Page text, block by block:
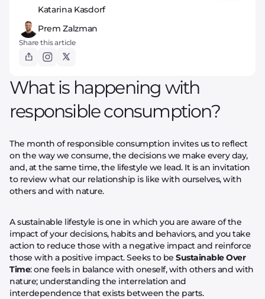
Katarina Kasdorf
Prem Zalzman
Share this article
What is happening with
responsible consumption?
The month of responsible consumption invites us to reflect
on the way we consume, the decisions we make every day,
and, at the same time, the lifestyle we lead. It is an invitation
to review what our relationship is like with ourselves, with
others and with nature.
A sustainable lifestyle is one in which you are aware of the
impact of your decisions, habits and behaviors, and you take
action to reduce those with a negative impact and reinforce
those with a positive impact. Seeks to be Sustainable Over
Time: one feels in balance with oneself, with others and with
nature; understanding the interrelation and
interdependence that exists between the parts.